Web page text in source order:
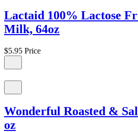
Lactaid 100% Lactose
Milk, 64oz
$5.95 Price
Wonderful Roasted &
oz